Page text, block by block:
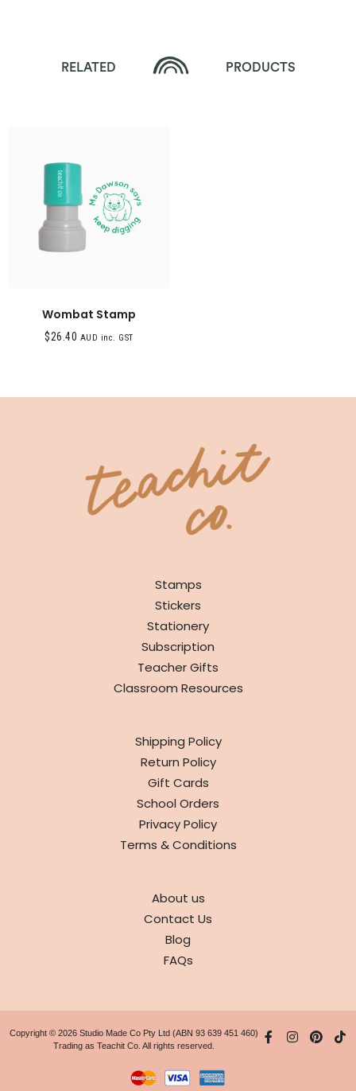
RELATED PRODUCTS
Wombat Stamp
$26.40 AUD inc. GST
Stamps
Stickers
Stationery
Subscription
Teacher Gifts
Classroom Resources
Shipping Policy
Return Policy
Gift Cards
School Orders
Privacy Policy
Terms & Conditions
About us
Contact Us
Blog
FAQs
Copyright © 2026 Studio Made Co Pty Ltd (ABN 93 639 451 460)
Trading as Teachit Co. All rights reserved.